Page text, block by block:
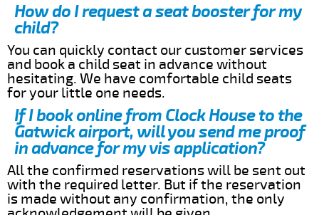
How do I request a seat booster for my
child?
You can quickly contact our customer services
and book a child seat in advance without
hesitating. We have comfortable child seats
for your little one needs.
If I book online from Clock House to the
Gatwick airport, will you send me proof
in advance for my vis application?
All the confirmed reservations will be sent out
with the required letter. But if the reservation
is made without any confirmation, the only